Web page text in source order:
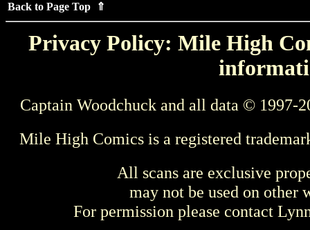
Back to Page Top ⇑
Privacy Policy: Mile High
Captain Woodchuck and all data © 1997-
Mile High Comics is a registered
All scans are exclusive
may not be used on other
For permission please contact